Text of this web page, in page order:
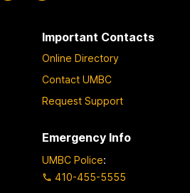
Important Contacts
Online Directory
Contact UMBC
Request Support
Emergency Info
UMBC Police:
410-455-5555